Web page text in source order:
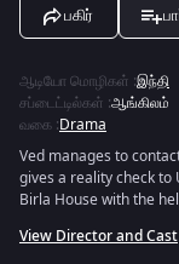
பகிர்
ஆடியோ மொழிகள் :இந்தி
சப்டைட்டில்கள் :ஆங்கிலம்
வகை :Drama
Ved manages to
gives a reality check to
Birla House with the
View Director and Cast